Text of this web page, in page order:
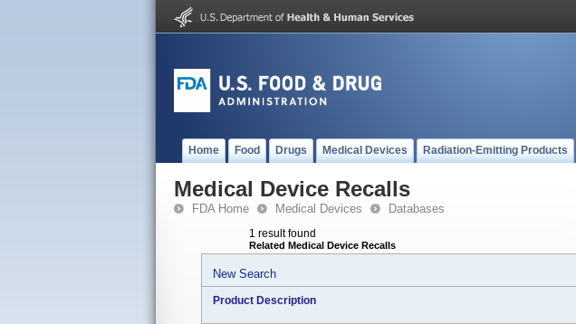
Home Food Drugs Medical Devices Radiation-Emitting Products
Medical Device Recalls
FDA Home Medical Devices Databases
1 result found
Related Medical Device Recalls
New Search
Product Description